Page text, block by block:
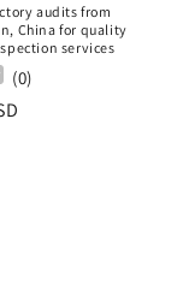
audits from
China for quality
services
(0)